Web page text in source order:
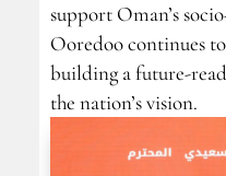
support Oman’s
Ooredoo continues
building a future-
the nation’s vision.